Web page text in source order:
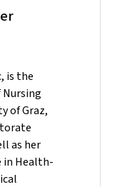
is the
of Graz,
as her
in Health-